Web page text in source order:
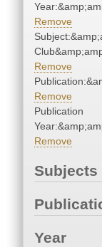
Remove
Remove
Remove
Publication
Remove
Subjects
Year